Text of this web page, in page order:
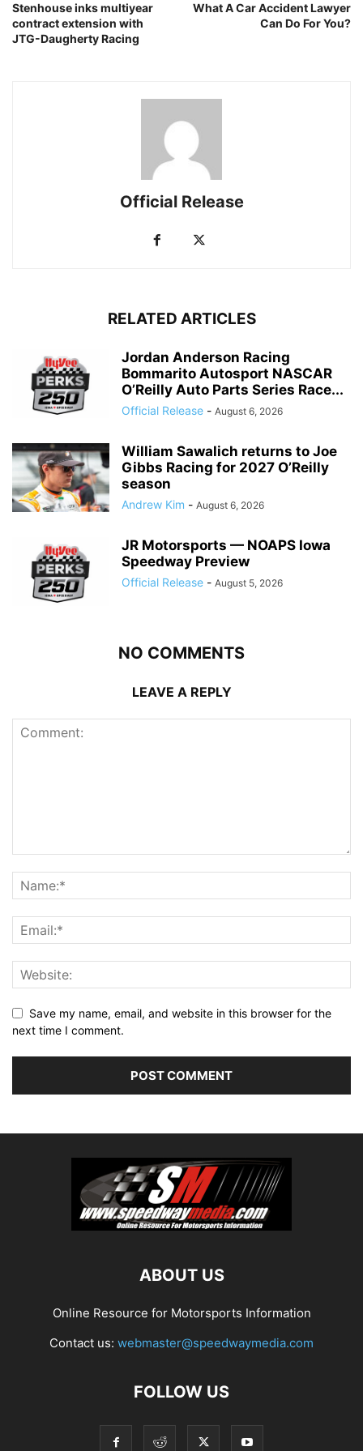
Stenhouse inks multiyear
contract extension with
JTG-Daugherty Racing
What A Car Accident Lawyer
Can Do For You?
Official Release
RELATED ARTICLES
Jordan Anderson Racing
Bommarito Autosport NASCAR
O’Reilly Auto Parts Series Race...
Official Release - August 6, 2026
William Sawalich returns to Joe
Gibbs Racing for 2027 O’Reilly
season
Andrew Kim - August 6, 2026
JR Motorsports — NOAPS Iowa
Speedway Preview
Official Release - August 5, 2026
NO COMMENTS
LEAVE A REPLY
Save my name, email, and website in this browser for the
next time I comment.
ABOUT US
Online Resource for Motorsports Information
Contact us: webmaster@speedwaymedia.com
FOLLOW US